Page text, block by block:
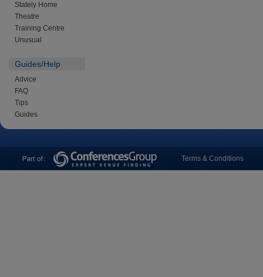
Stately Home
Theatre
Training Centre
Unusual
Guides/Help
Advice
FAQ
Tips
Guides
Terms & Conditions